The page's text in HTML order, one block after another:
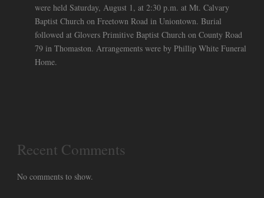
were held Saturday, August 1, at 2:30 p.m. at Mt. Calvary
Baptist Church on Freetown Road in Uniontown. Burial
followed at Glovers Primitive Baptist Church on County Road
79 in Thomaston. Arrangements were by Phillip White Funeral
Home.
Recent Comments
No comments to show.